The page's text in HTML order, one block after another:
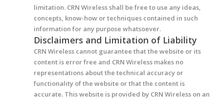
limitation. CRN Wireless shall be free to use any ideas,
concepts, know-how or techniques contained in such
information for any purpose whatsoever.
Disclaimers and Limitation of Liability
CRN Wireless cannot guarantee that the website or its
content is error free and CRN Wireless makes no
representations about the technical accuracy or
functionality of the website or that the content is
accurate. This website is provided by CRN Wireless on an